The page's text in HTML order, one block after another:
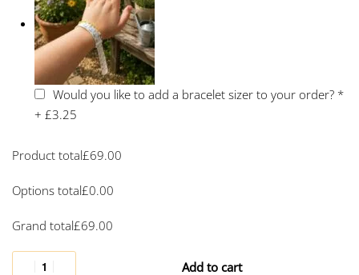
Would you like to add a bracelet sizer to your order?*
+£3.25
Product total£69.00
Options total£0.00
Grand total£69.00
Add to cart